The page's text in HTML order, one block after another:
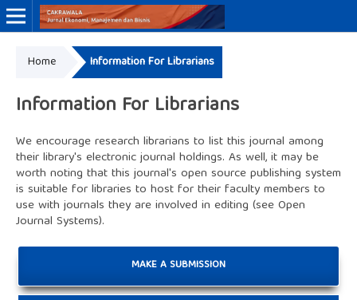
Online ISSN: 3046-8884
Print ISSN: 3046-9910
Home Information For Librarians
Information For Librarians
We encourage research librarians to list this journal among
their library's electronic journal holdings. As well, it may be
worth noting that this journal's open source publishing system
is suitable for libraries to host for their faculty members to
use with journals they are involved in editing (seeOpen
Journal Systems).
MAKE A SUBMISSION